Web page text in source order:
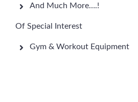
And Much More….!
Of Special Interest
Gym & Workout Equipment